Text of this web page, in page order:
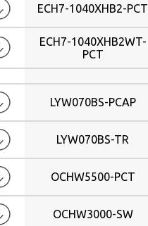
17
20.1
21
23.1
1280x800
1360x768
1366x0768
1366x768
1400x1050
1440x900
1600x1200
1680x1050
1920x1200
ECH7-1040XHB2-PCT
ECH7-1040XHB2WT-
PCT
LYW070BS-PCAP
LYW070BS-TR
OCHW5500-PCT
OCHW3000-SW